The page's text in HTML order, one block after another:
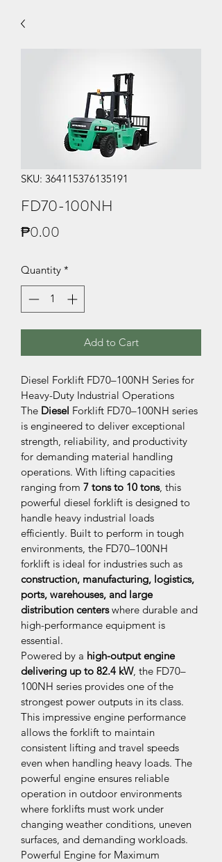
SKU: 364115376135191
FD70-100NH
₱0.00
Quantity *
Add to Cart
Diesel Forklift FD70–100NH Series for
Heavy-Duty Industrial Operations
The Diesel Forklift FD70–100NH series
is engineered to deliver exceptional
strength, reliability, and productivity
for demanding material handling
operations. With lifting capacities
ranging from 7 tons to 10 tons, this
powerful diesel forklift is designed to
handle heavy industrial loads
efficiently. Built to perform in tough
environments, the FD70–100NH
forklift is ideal for industries such as
construction, manufacturing, logistics,
ports, warehouses, and large
distribution centers where durable and
high-performance equipment is
essential.
Powered by a high-output engine
delivering up to 82.4 kW, the FD70–
100NH series provides one of the
strongest power outputs in its class.
This impressive engine performance
allows the forklift to maintain
consistent lifting and travel speeds
even when handling heavy loads. The
powerful engine ensures reliable
operation in outdoor environments
where forklifts must work under
changing weather conditions, uneven
surfaces, and demanding workloads.
Powerful Engine for Maximum